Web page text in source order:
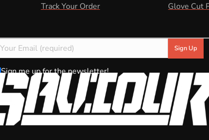
Track Your Order
Glove Cut
Sign me up for the newsletter!